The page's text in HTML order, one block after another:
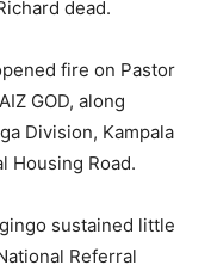
dead.
fire on Pastor
GOD, along
Division, Kampala
Housing Road.
sustained little
Referral